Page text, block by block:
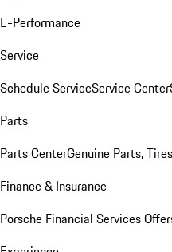
E-Performance
Service
Schedule ServiceService Center
Parts
Parts CenterGenuine Parts,
Finance & Insurance
Porsche Financial Services